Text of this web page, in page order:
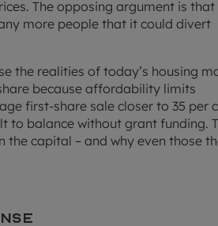
The opposing argument is that
more people that it could divert
the realities of today’s housing
because affordability limits
first-share sale closer to 35 per
to balance without grant funding.
capital – and why even those